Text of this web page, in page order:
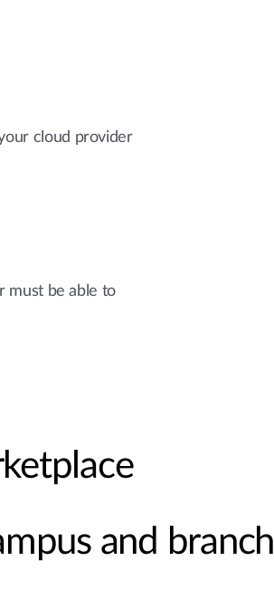
cloud provider
must be able to
and branch